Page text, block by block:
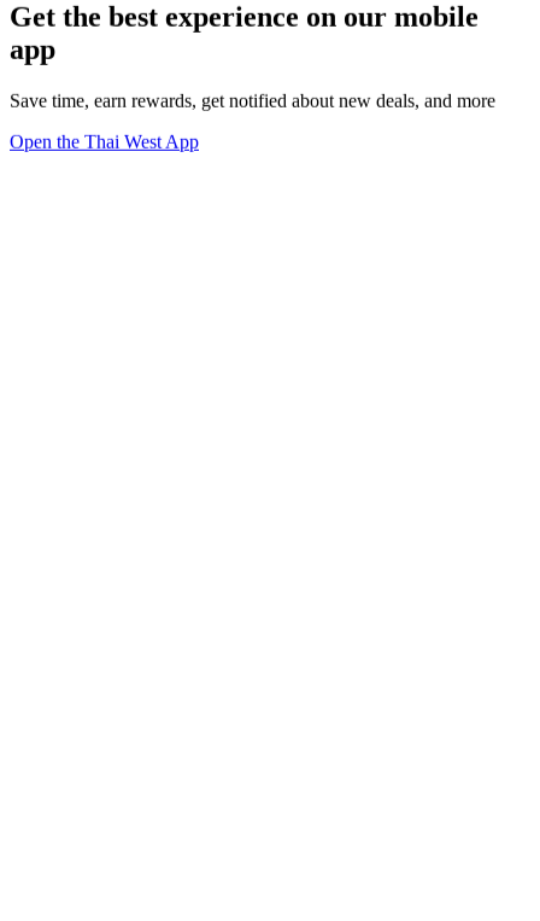
Get the best experience on our mobile
app
Save time, earn rewards, get notified about new deals, and more
Open the Thai West App